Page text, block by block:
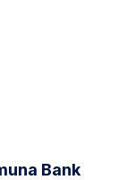
Bank